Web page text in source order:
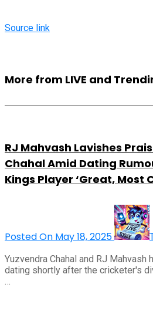
Source link
More from LIVE and
RJ Mahvash Lavishes
Chahal Amid Dating
Kings Player ‘Great, Most
Posted On May 18, 2025
Yuzvendra Chahal and RJ Mahvash
dating shortly after the cricketer's
…